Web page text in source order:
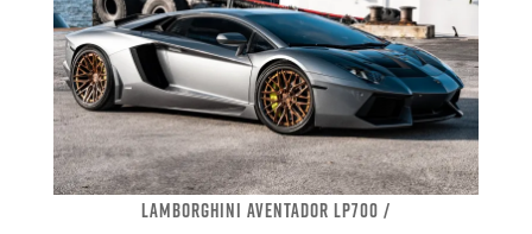
LAMBORGHINI AVENTADOR LP700 /